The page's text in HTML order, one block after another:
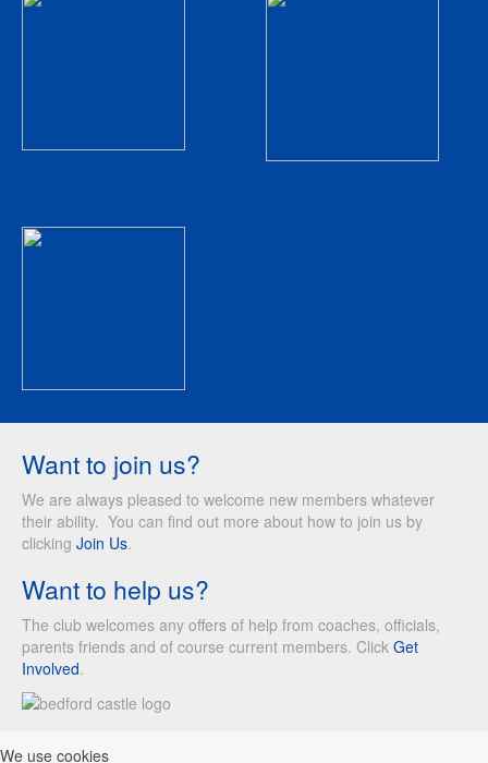
Want to join us?
We are always pleased to welcome new members whatever
their ability. You can find out more about how to join us by
clicking Join Us.
Want to help us?
The club welcomes any offers of help from coaches, officials,
parents friends and of course current members. Click Get
Involved.
We use cookies